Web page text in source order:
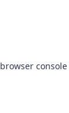
browser console